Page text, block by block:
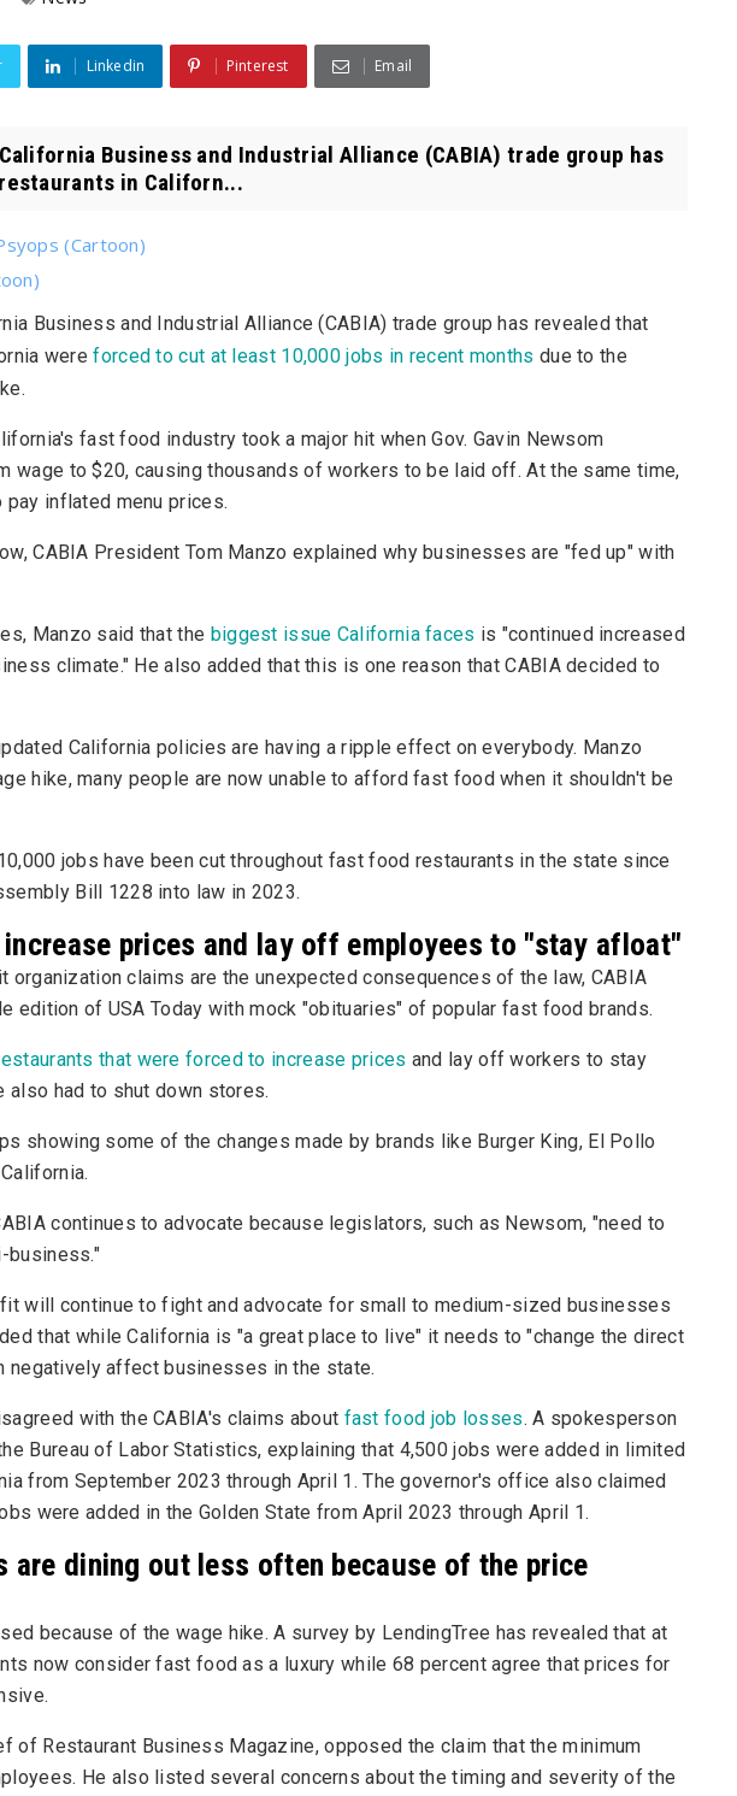
Linkedin Pinterest Email
Business and Industrial Alliance (CABIA) trade group has
in Californ...
(Cartoon)
Business and Industrial Alliance (CABIA) trade group has revealed that
wereforced to cut at least 10,000 jobs in recent months due to the
fast food industry took a major hit when Gov. Gavin Newsom
wage to $20, causing thousands of workers to be laid off. At the same time,
inflated menu prices.
CABIA President Tom Manzo explained why businesses are "fed up" with
Manzo said that the biggest issue California faces is "continued increased
climate." He also added that this is one reason that CABIA decided to
California policies are having a ripple effect on everybody. Manzo
hike, many people are now unable to afford fast food when it shouldn't be
jobs have been cut throughout fast food restaurants in the state since
Bill 1228 into law in 2023.
prices and lay off employees to "stay afloat"
organization claims are the unexpected consequences of the law, CABIA
edition of USA Today with mock "obituaries" of popular fast food brands.
that were forced to increase prices and lay off workers to stay
also had to shut down stores.
showing some of the changes made by brands like Burger King, El Pollo
continues to advocate because legislators, such as Newsom, "need to
business."
will continue to fight and advocate for small to medium-sized businesses
that while California is "a great place to live" it needs to "change the direct
negatively affect businesses in the state.
with the CABIA's claims about fast food job losses. A spokesperson
Bureau of Labor Statistics, explaining that 4,500 jobs were added in limited
from September 2023 through April 1. The governor's office also claimed
were added in the Golden State from April 2023 through April 1.
are dining out less often because of the price
because of the wage hike. A survey by LendingTree has revealed that at
now consider fast food as a luxury while 68 percent agree that prices for
of Restaurant Business Magazine, opposed the claim that the minimum
He also listed several concerns about the timing and severity of the